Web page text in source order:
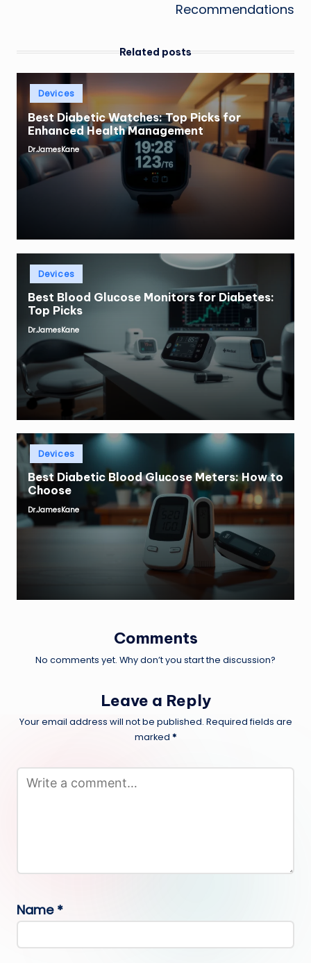
Recommendations
Related posts
Posted
in
Devices
Best Diabetic Watches: Top Picks for
Enhanced Health Management
Posted
by
Dr.JamesKane
Posted
Devices
Best Blood Glucose Monitors for Diabetes:
Top Picks
Posted
by
Dr.JamesKane
Posted
in
Devices
Best Diabetic Blood Glucose Meters: How to
Choose
Posted
by
Dr.JamesKane
Comments
No comments yet. Why don’t you start the discussion?
Leave a Reply
Your email address will not be published. Required fields are
marked *
Name *